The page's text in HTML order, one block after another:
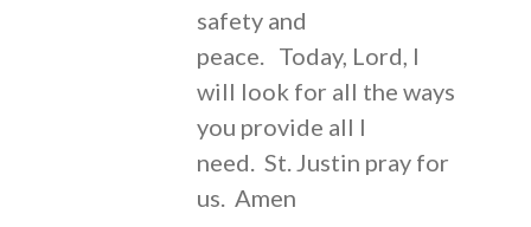
safety and
peace. Today, Lord, I
will look for all the ways
you provide all I
need. St. Justin pray for
us. Amen